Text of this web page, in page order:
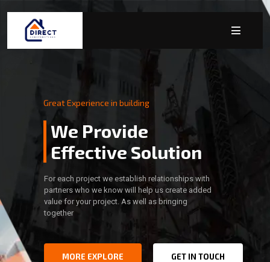
Great Experience in building
We Provide
Effective Solution
For each project we establish relationships with
partners who we know will help us create added
value for your project. As well as bringing
together
MORE EXPLORE GET IN TOUCH